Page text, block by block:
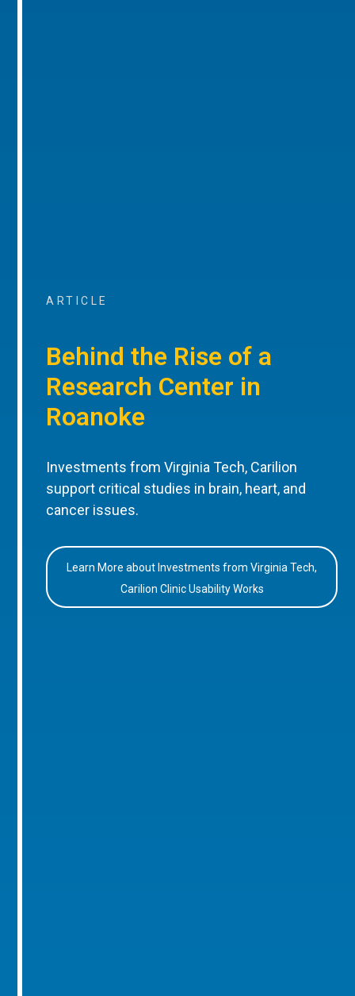
ARTICLE
Behind the Rise of a
Research Center in
Roanoke
Investments from Virginia Tech, Carilion
support critical studies in brain, heart, and
cancer issues.
Learn More about Investments from Virginia Tech,
Carilion Clinic Usability Works